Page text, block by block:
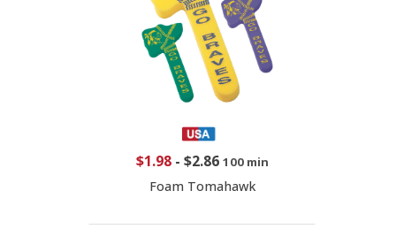
$1.98- $2.86 100 min
Foam Tomahawk